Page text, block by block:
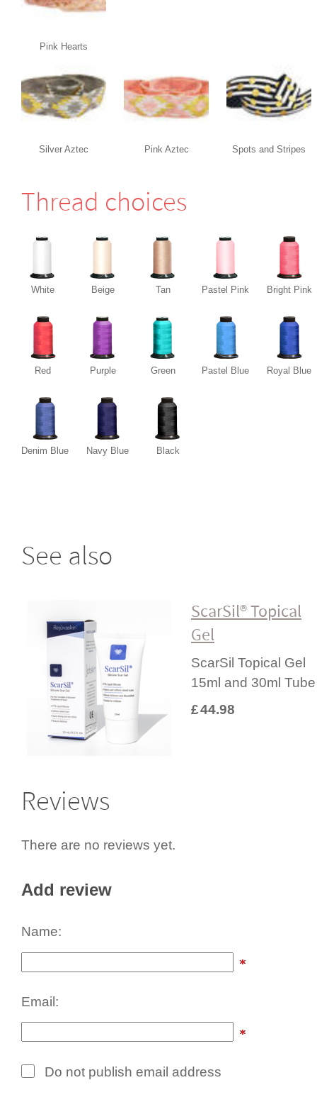
Pink Hearts
Silver Aztec Pink Aztec Spots and Stripes
Thread choices
White Beige Tan Pastel Pink Bright Pink
Red Purple Green Pastel Blue Royal Blue
Denim Blue Navy Blue Black
See also
ScarSil® Topical
Gel
ScarSil Topical Gel
15ml and 30ml Tube
£44.98
Reviews
There are no reviews yet.
Add review
Name:
Email:
Do not publish email address